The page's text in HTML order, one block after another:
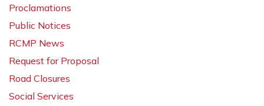
Proclamations
Public Notices
RCMP News
Request for Proposal
Road Closures
Social Services